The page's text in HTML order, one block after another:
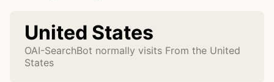
United States
OAI-SearchBot normally visits From the United
States